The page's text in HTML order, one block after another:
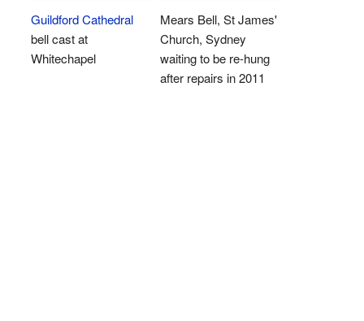
Guildford Cathedral
bell cast at
Whitechapel
Mears Bell, St James'
Church, Sydney
waiting to be re-hung
after repairs in 2011